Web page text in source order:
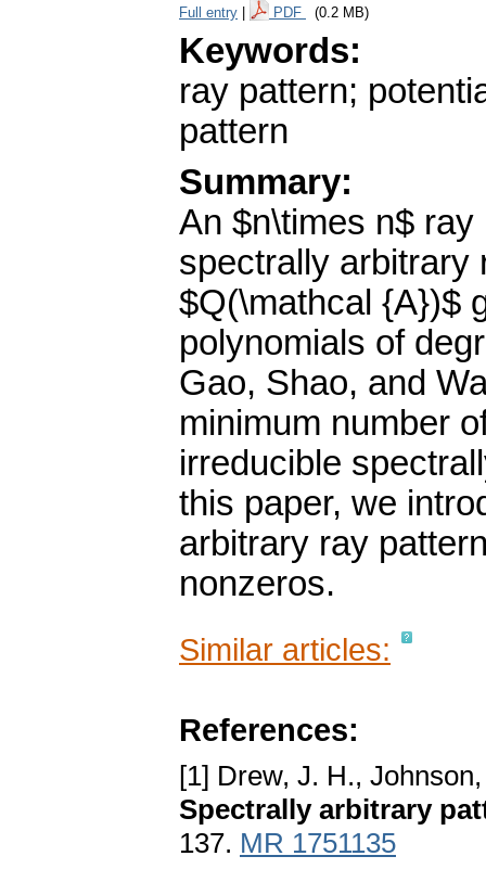
Full entry PDF (0.2 MB)
Keywords:
ray pattern;
pattern
Summary:
An $n\times n$
spectrally arbitrary
$Q(\mathcal {A})$
polynomials of
Gao, Shao, and
minimum number
irreducible
this paper, we
arbitrary ray
nonzeros.
Similar articles:
References:
[1] Drew, J. H.,
Spectrally arbitrary
137. MR 1751135